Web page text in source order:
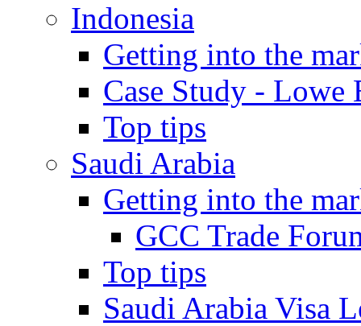
Indonesia
Getting into the
Case Study - Lowe
Top tips
Saudi Arabia
Getting into the
GCC Trade
Top tips
Saudi Arabia Visa